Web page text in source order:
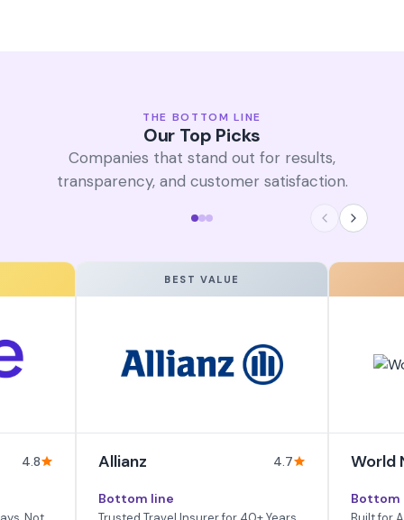
THE BOTTOM LINE
Our Top Picks
Companies that stand out for results,
transparency, and customer satisfaction.
4.8
BEST VALUE
Allianz 4.7
Bottom line
World
Bottom